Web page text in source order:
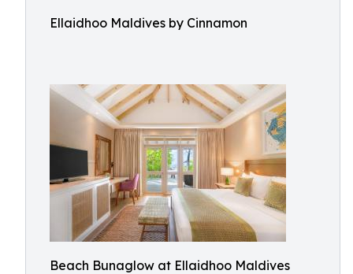
Ellaidhoo Maldives by Cinnamon
Beach Bunaglow at Ellaidhoo Maldives